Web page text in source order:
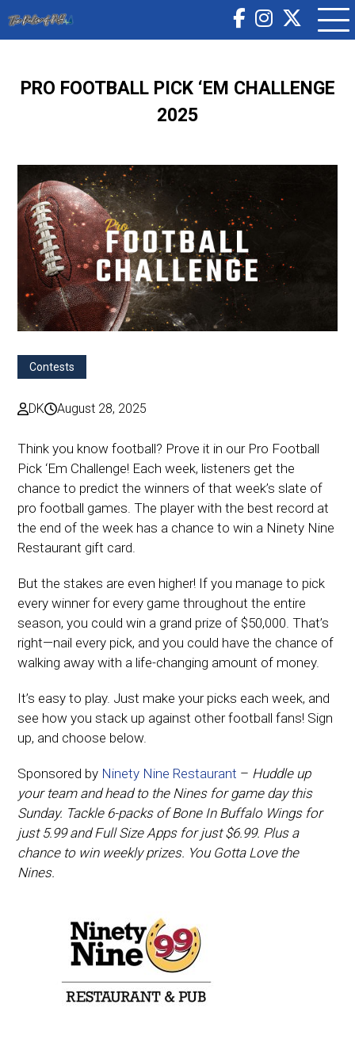
PRO FOOTBALL PICK ‘EM CHALLENGE
2025
Contests
DK August 28, 2025
Think you know football? Prove it in our Pro Football
Pick ‘Em Challenge! Each week, listeners get the
chance to predict the winners of that week’s slate of
pro football games. The player with the best record at
the end of the week has a chance to win a Ninety Nine
Restaurant gift card.
But the stakes are even higher! If you manage to pick
every winner for every game throughout the entire
season, you could win a grand prize of $50,000. That’s
right—nail every pick, and you could have the chance of
walking away with a life-changing amount of money.
It’s easy to play. Just make your picks each week, and
see how you stack up against other football fans! Sign
up, and choose below.
Sponsored by Ninety Nine Restaurant – Huddle up
your team and head to the Nines for game day this
Sunday. Tackle 6-packs of Bone In Buffalo Wings for
just 5.99 and Full Size Apps for just $6.99. Plus a
chance to win weekly prizes. You Gotta Love the
Nines.